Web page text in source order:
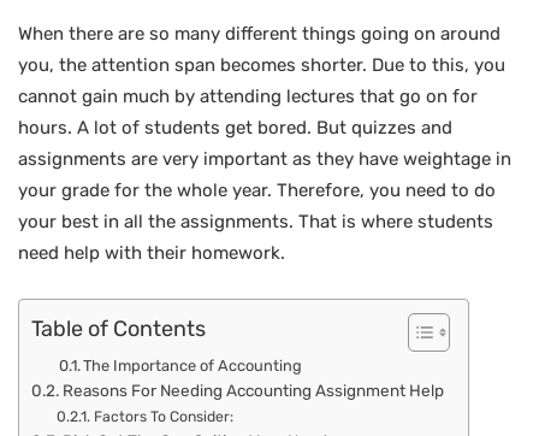
When there are so many different things going on around
you, the attention span becomes shorter. Due to this, you
cannot gain much by attending lectures that go on for
hours. A lot of students get bored. But quizzes and
assignments are very important as they have weightage in
your grade for the whole year. Therefore, you need to do
your best in all the assignments. That is where students
need help with their homework.
Table of Contents
The Importance of Accounting
Reasons For Needing Accounting Assignment Help
Factors To Consider: